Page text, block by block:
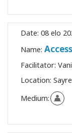
Date: 08 elo
Name:
Facilitator:
Location:
Medium: